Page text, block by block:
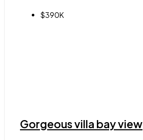
$390K
Gorgeous villa bay view